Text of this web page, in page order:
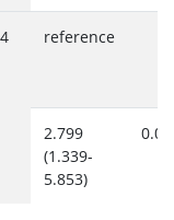
reference
2.799
(1.339-
5.853)